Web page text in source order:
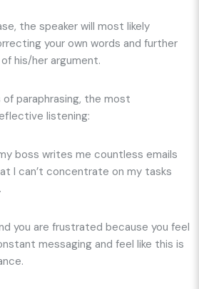
the speaker will most likely
your own words and further
his/her argument.
paraphrasing, the most
listening:
boss writes me countless emails
I can’t concentrate on my tasks
you are frustrated because you feel
messaging and feel like this is